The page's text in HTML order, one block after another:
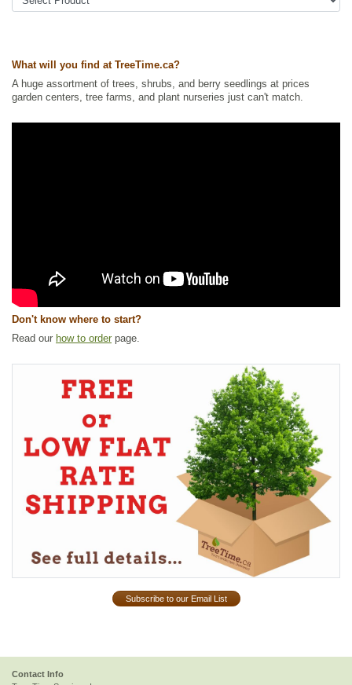
Tags: All Items,Cherries,Deciduous Trees,Flowering,Fruit Trees,
Ships to Canada: yes
Ships to USA: no
What will you find at TreeTime.ca?
A huge assortment of trees, shrubs, and berry seedlings at prices
garden centers, tree farms, and plant nurseries just can't match.
Don't know where to start?
Read our how to order page.
Subscribe to our Email List
Contact Info